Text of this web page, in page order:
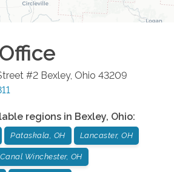
#2 Bexley, Ohio 43209
regions in Bexley, Ohio:
Pataskala, OH Lancaster, OH
Canal Winchester, OH